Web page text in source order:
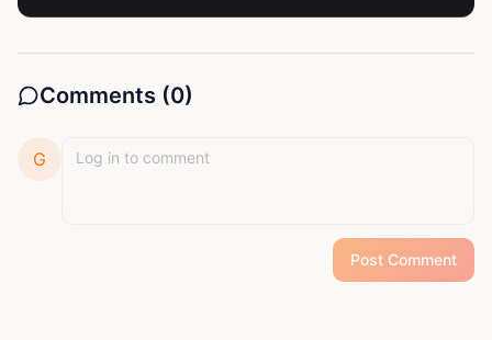
Comments (0)
G
Post Comment